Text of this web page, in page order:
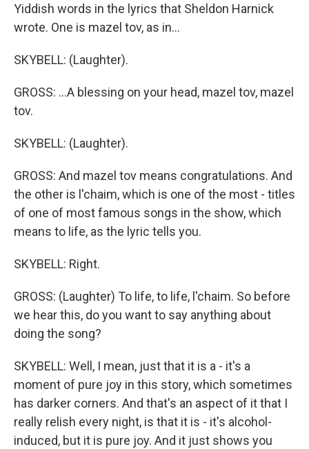
Yiddish words in the lyrics that Sheldon Harnick
wrote. One is mazel tov, as in...
SKYBELL: (Laughter).
GROSS: ...A blessing on your head, mazel tov, mazel
tov.
SKYBELL: (Laughter).
GROSS: And mazel tov means congratulations. And
the other is l'chaim, which is one of the most - titles
of one of most famous songs in the show, which
means to life, as the lyric tells you.
SKYBELL: Right.
GROSS: (Laughter) To life, to life, l'chaim. So before
we hear this, do you want to say anything about
doing the song?
SKYBELL: Well, I mean, just that it is a - it's a
moment of pure joy in this story, which sometimes
has darker corners. And that's an aspect of it that I
really relish every night, is that it is - it's alcohol-
induced, but it is pure joy. And it just shows you